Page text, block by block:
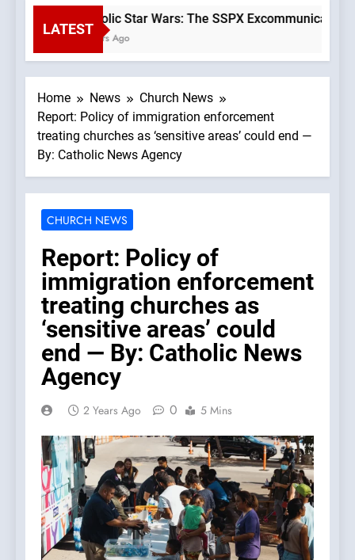
LATEST
Catholic Star Wars: The SSPX Excommunication
3 Hours Ago
Home News
Church News
Report: Policy of immigration enforcement
treating churches as ‘sensitive areas’ could end —
By: Catholic News Agency
CHURCH NEWS
Report: Policy of
immigration enforcement
treating churches as
‘sensitive areas’ could
end — By: Catholic News
Agency
2 Years Ago 0 5 Mins